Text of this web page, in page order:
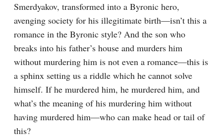
Smerdyakov, transformed into a Byronic hero,
avenging society for his illegitimate birth⁠—isn’t this a
romance in the Byronic style? And the son who
breaks into his father’s house and murders him
without murdering him is not even a romance⁠—this is
a sphinx setting us a riddle which he cannot solve
himself. If he murdered him, he murdered him, and
what’s the meaning of his murdering him without
having murdered him⁠—who can make head or tail of
this?